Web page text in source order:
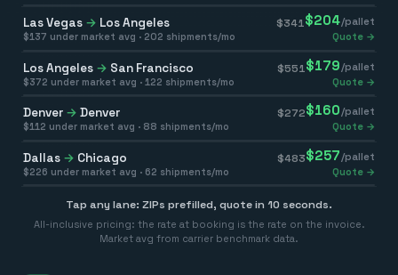
Las Vegas → Los Angeles $341 $204/pallet
$137 under market avg · 202 shipments/mo Quote →
Los Angeles → San Francisco $551 $179 /pallet
$372 under market avg · 122 shipments/mo Quote →
Denver → Denver $272$160/pallet
$112 under market avg · 88 shipments/mo Quote →
Dallas → Chicago $483$257 /pallet
$226 under market avg · 62 shipments/mo Quote →
Tap any lane: ZIPs prefilled, quote in 10 seconds.
All-inclusive pricing: the rate at booking is the rate on the invoice.
Market avg from carrier benchmark data.